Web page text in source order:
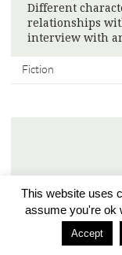
Different
relationships
interview with
Fiction
This website uses
assume you're ok
Accept